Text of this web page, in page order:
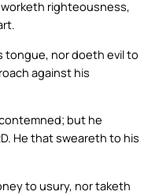
righteousness,
tongue, nor doeth evil to
against his
but he
He that sweareth to his
to usury, nor taketh